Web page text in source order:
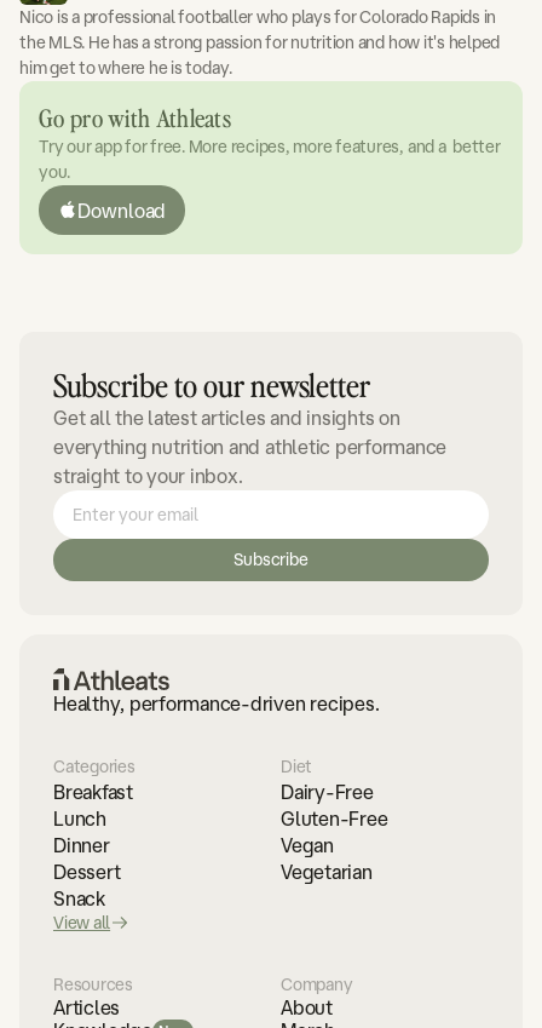
Nico is a professional footballer who plays for Colorado Rapids in
the MLS. He has a strong passion for nutrition and how it's helped
him get to where he is today.
Go pro with Athleats
Try our app for free. More recipes, more features, and a better
you.
Download
Subscribe to our newsletter
Get all the latest articles and insights on
everything nutrition and athletic performance
straight to your inbox.
Healthy, performance-driven recipes.
Categories
Breakfast
Lunch
Dinner
Dessert
Snack
View all
Diet
Dairy-Free
Gluten-Free
Vegan
Vegetarian
Resources
Articles
Company
About